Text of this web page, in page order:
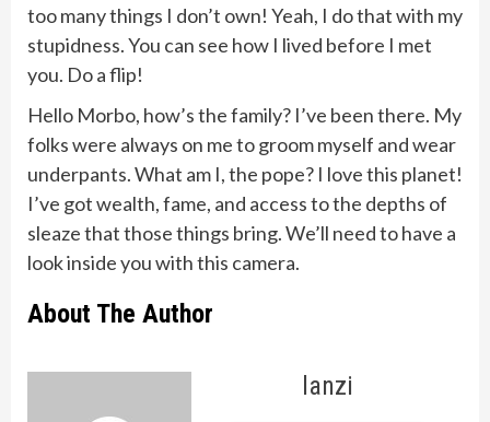
too many things I don’t own! Yeah, I do that with my
stupidness. You can see how I lived before I met
you. Do a flip!
Hello Morbo, how’s the family? I’ve been there. My
folks were always on me to groom myself and wear
underpants. What am I, the pope? I love this planet!
I’ve got wealth, fame, and access to the depths of
sleaze that those things bring. We’ll need to have a
look inside you with this camera.
About The Author
lanzi